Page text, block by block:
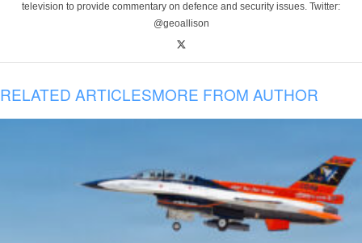
television to provide commentary on defence and security issues. Twitter:
@geoallison
RELATED ARTICLESMORE FROM AUTHOR